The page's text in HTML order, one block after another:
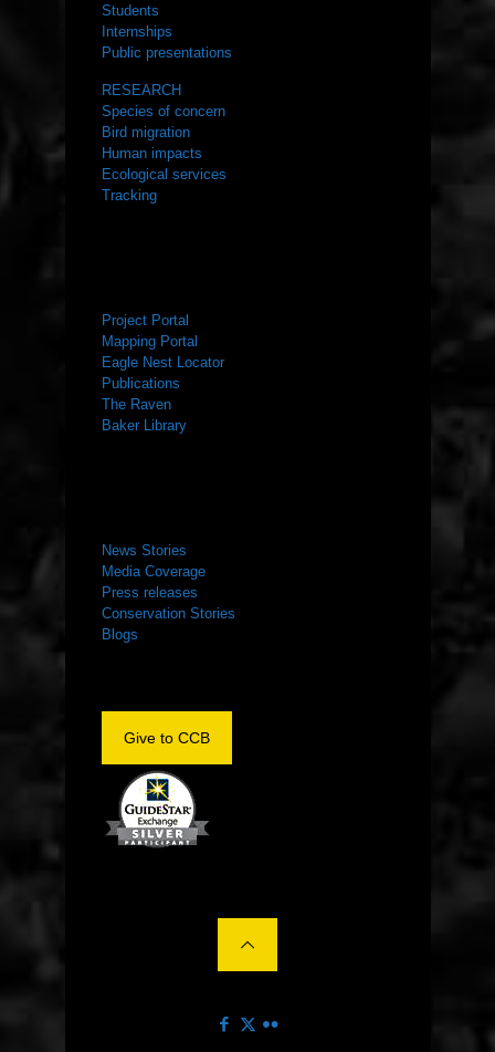
Students
Internships
Public presentations
RESEARCH
Species of concern
Bird migration
Human impacts
Ecological services
Tracking
Project Portal
Mapping Portal
Eagle Nest Locator
Publications
The Raven
Baker Library
News Stories
Media Coverage
Press releases
Conservation Stories
Blogs
Give to CCB